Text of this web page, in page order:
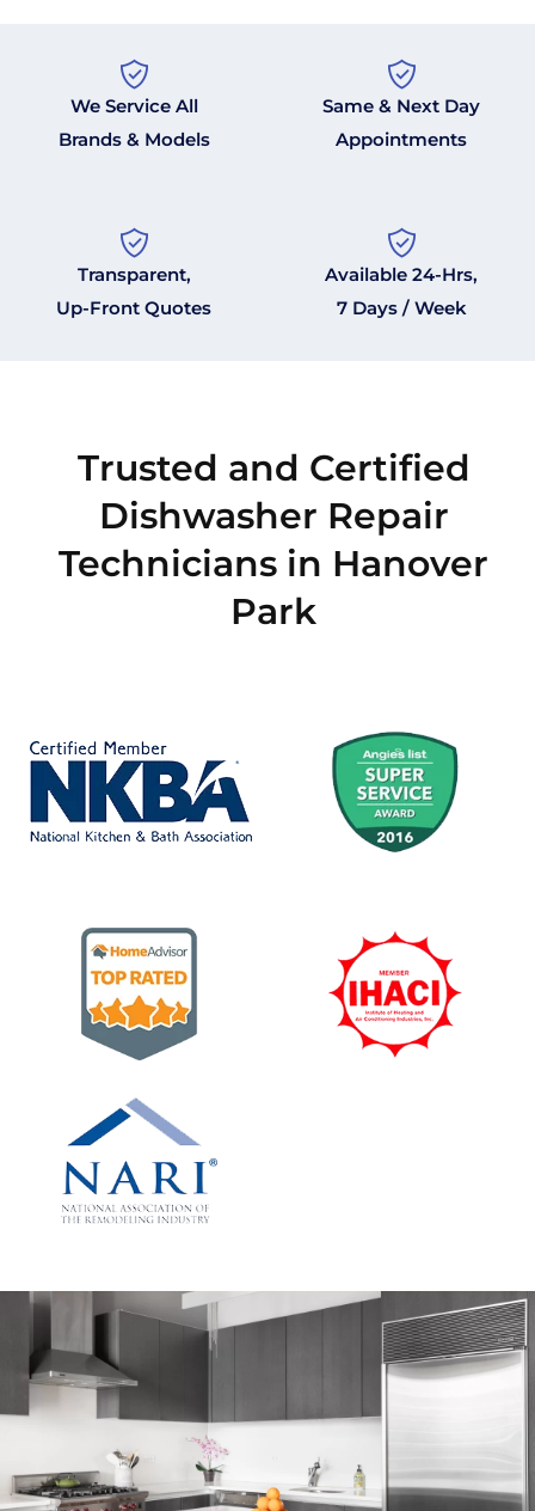
We Service All
Brands & Models
Same & Next Day
Appointments
Transparent,
Up-Front Quotes
Available 24-Hrs,
7 Days / Week
Trusted and Certified
Dishwasher Repair
Technicians in Hanover
Park